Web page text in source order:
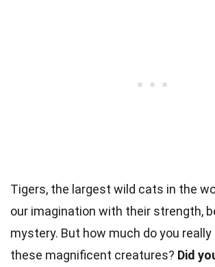
Tigers, the largest wild cats in the
our imagination with their strength,
mystery. But how much do you
these magnificent creatures? Did